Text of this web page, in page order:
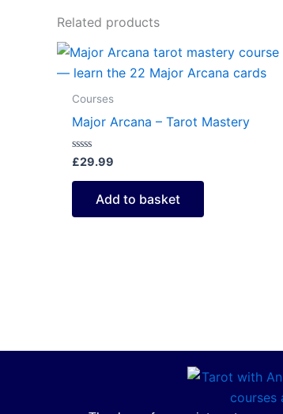
Related products
Courses
Major Arcana – Tarot Mastery
Rated
out
£29.99
Add to basket